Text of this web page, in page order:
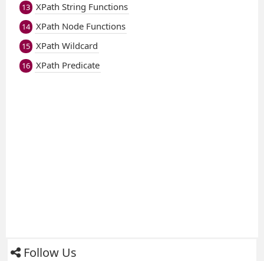
13 XPath String Functions
14 XPath Node Functions
15 XPath Wildcard
16 XPath Predicate
Follow Us